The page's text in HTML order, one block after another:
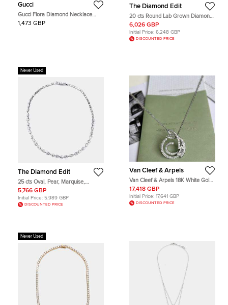
Gucci
Gucci Flora Diamond Necklace
White Gold 18K Diamond Pendant
Necklace
1,473 GBP
The Diamond Edit
20 cts Round Lab Grown Diamond
18k White Gold Necklace
6,026 GBP
Initial Price: 6,248 GBP
DISCOUNTED PRICE
Never Used
The Diamond Edit
25 cts Oval, Pear, Marquise,
Emerald Cut, Heart, Round Lab
Grown Diamonds 18k White Gold
Necklace
5,766 GBP
Initial Price: 5,989 GBP
DISCOUNTED PRICE
Van Cleef & Arpels
Van Cleef & Arpels 18K White Gold
Contes d'Hiver Full Diamond
Pendant Necklace
17,418 GBP
Initial Price: 17,641 GBP
DISCOUNTED PRICE
Never Used